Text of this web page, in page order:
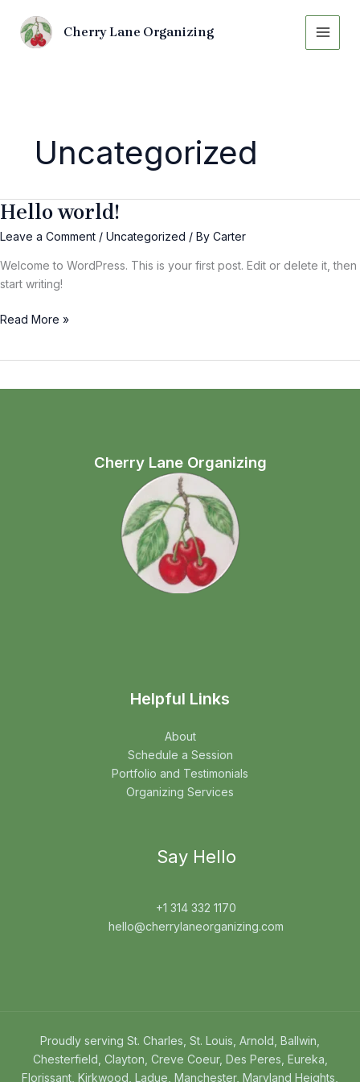
content
Cherry Lane Organizing
Uncategorized
Hello world!
Leave a Comment / Uncategorized / By Carter
Welcome to WordPress. This is your first post. Edit or delete it, then
start writing!
Hello
Read More »
Cherry Lane Organizing
Helpful Links
About
Schedule a Session
Portfolio and Testimonials
Organizing Services
Say Hello
+1 314 332 1170
hello@cherrylaneorganizing.com
Proudly serving St. Charles, St. Louis, Arnold, Ballwin,
Chesterfield, Clayton, Creve Coeur, Des Peres, Eureka,
Florissant, Kirkwood, Ladue, Manchester, Maryland Heights,